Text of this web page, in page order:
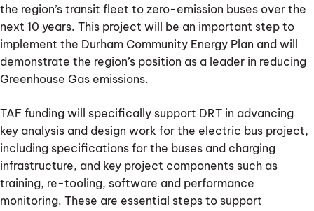
the region’s transit fleet to zero-emission buses over the
next 10 years. This project will be an important step to
implement the Durham Community Energy Plan and will
demonstrate the region’s position as a leader in reducing
Greenhouse Gas emissions.
TAF funding will specifically support DRT in advancing
key analysis and design work for the electric bus project,
including specifications for the buses and charging
infrastructure, and key project components such as
training, re-tooling, software and performance
monitoring. These are essential steps to support